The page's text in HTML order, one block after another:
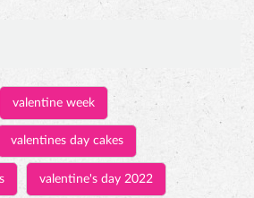
valentine week
valentines day cakes
valentine's day 2022